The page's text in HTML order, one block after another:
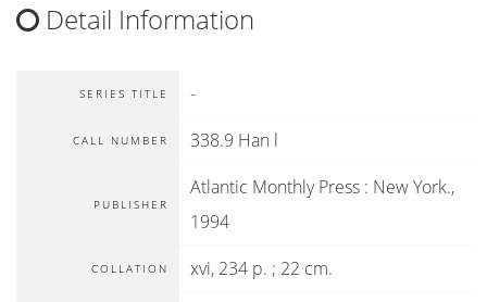
Detail Information
SERIES TITLE -
CALL NUMBER 338.9 Han l
PUBLISHER
Atlantic Monthly Press : New York.,
1994
COLLATION xvi, 234 p. ; 22 cm.